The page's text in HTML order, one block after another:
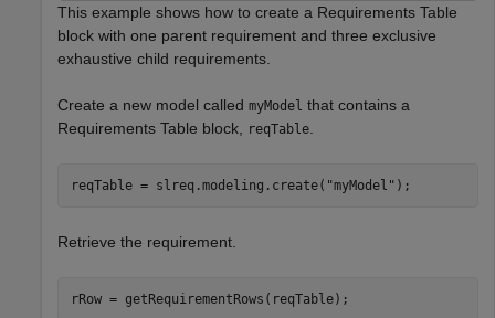
This example shows how to create a Requirements Table
block with one parent requirement and three exclusive
exhaustive child requirements.
Create a new model called myModel that contains a
Requirements Table block,
reqTable
reqTable = slreq.modeling.create( "myModel" );
Retrieve the requirement.
rRow = getRequirementRows(reqTable);